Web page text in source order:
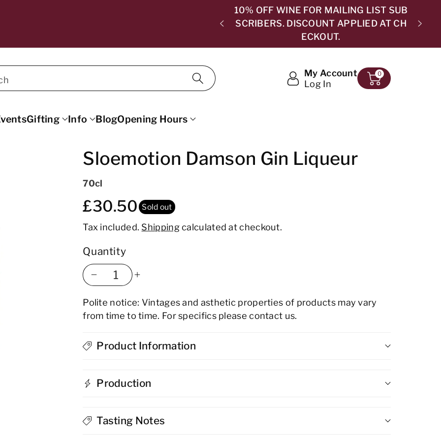
SCRIBERS. DISCOUNT APPLIED AT CH
5.0 ⭐⭐⭐⭐⭐ 365 GOOGLE REVIEWS
My Account
Log In
0
Gifting Info BlogOpening Hours
Sloemotion Damson Gin Liqueur
70cl
£30.50 Sold out
Tax included. Shippingcalculated at checkout.
Quantity
Decrease
quantity
Sloemotion
Gin
quantity
Sloemotion
Gin
Polite notice: Vintages and asthetic properties of products may vary
from time to time. For specifics please contact us.
Product Information
Production
Tasting Notes